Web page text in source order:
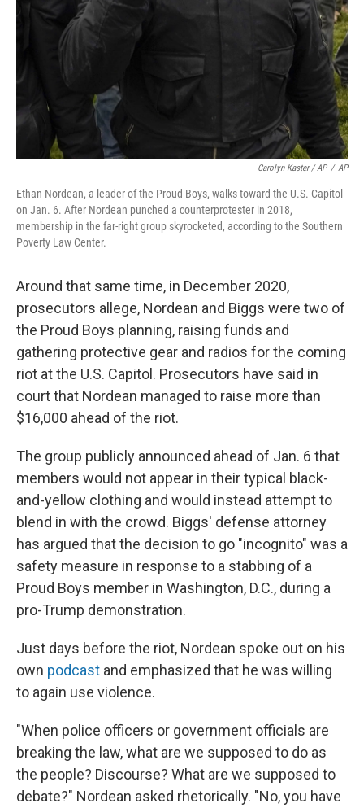
Carolyn Kaster / AP / AP
Ethan Nordean, a leader of the Proud Boys, walks toward the U.S. Capitol
on Jan. 6. After Nordean punched a counterprotester in 2018,
membership in the far-right group skyrocketed, according to the Southern
Poverty Law Center.
Around that same time, in December 2020,
prosecutors allege, Nordean and Biggs were two of
the Proud Boys planning, raising funds and
gathering protective gear and radios for the coming
riot at the U.S. Capitol. Prosecutors have said in
court that Nordean managed to raise more than
$16,000 ahead of the riot.
The group publicly announced ahead of Jan. 6 that
members would not appear in their typical black-
and-yellow clothing and would instead attempt to
blend in with the crowd. Biggs' defense attorney
has argued that the decision to go "incognito" was a
safety measure in response to a stabbing of a
Proud Boys member in Washington, D.C., during a
pro-Trump demonstration.
Just days before the riot, Nordean spoke out on his
own podcast and emphasized that he was willing
to again use violence.
"When police officers or government officials are
breaking the law, what are we supposed to do as
the people? Discourse? What are we supposed to
debate?" Nordean asked rhetorically. "No, you have